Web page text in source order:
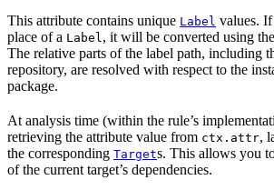
This attribute contains unique Label values.
place of a Label , it will be converted using the
The relative parts of the label path, including
repository, are resolved with respect to the
package.
At analysis time (within the rule’s
retrieving the attribute value from ctx.attr,
the corresponding Targets. This allows you
of the current target’s dependencies.